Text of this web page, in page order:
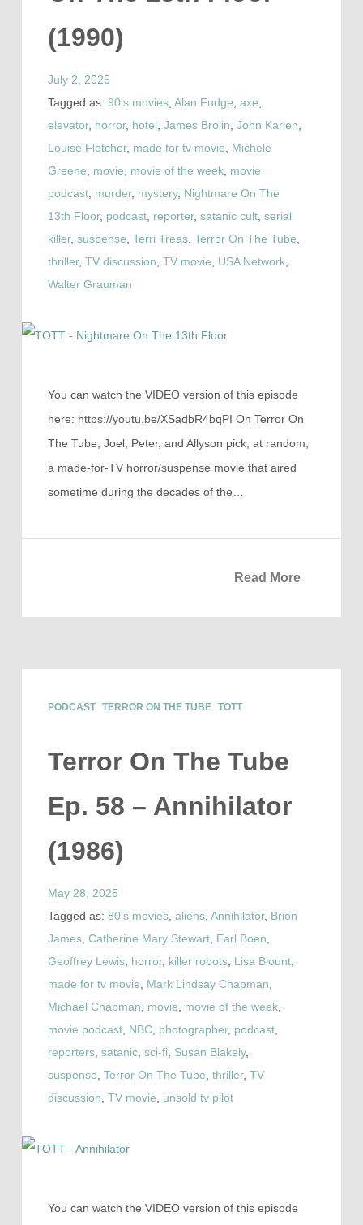
(1990)
July 2, 2025
Tagged as: 90's movies, Alan Fudge axe
elevator, horror, hotel James Brolin John Karlen
Louise Fletcher, made for tv movie
Michele
Greene
movie movie of the week, movie
podcast, murder, mystery, Nightmare On The
13th Floor, podcast, reporter, satanic cult, serial
killer, suspense Terri Treas, Terror On The Tube
thriller, TV discussion TV movie USA Network,
Walter Grauman
You can watch the VIDEO version of this episode
here: https://youtu.be/XSadbR4bqPI On Terror On
The Tube, Joel, Peter, and Allyson pick, at random,
a made-for-TV horror/suspense movie that aired
sometime during the decades of the…
Read More
PODCAST TERROR ON THE TUBE TOTT
Terror On The Tube
Ep. 58 – Annihilator
(1986)
May 28, 2025
Tagged as: 80's movies, aliens, Annihilator, Brion
James, Catherine Mary Stewart, Earl Boen
Geoffrey Lewis, horror, killer robots, Lisa Blount,
made for tv movie
Mark Lindsay Chapman
Michael Chapman
movie movie of the week,
movie podcast, NBC, photographer, podcast,
reporters, satanic, sci-fi Susan Blakely,
suspense Terror On The Tube thriller, TV
discussion TV movie unsold tv pilot
You can watch the VIDEO version of this episode